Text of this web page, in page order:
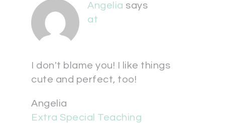
Angelia says
at
I don't blame you! I like things
cute and perfect, too!
Angelia
Extra Special Teaching